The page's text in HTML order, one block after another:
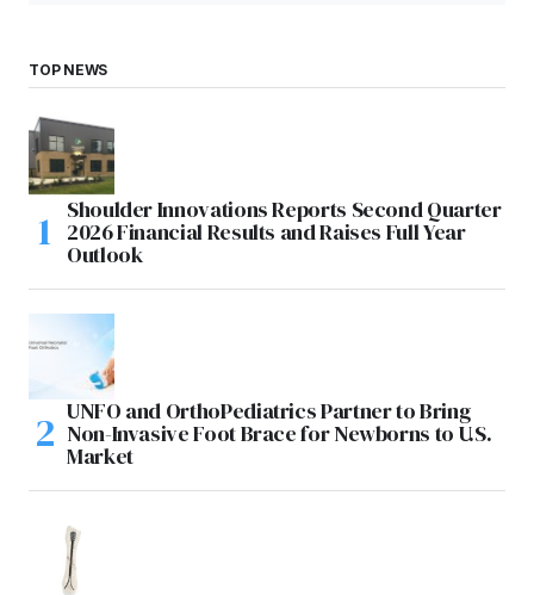
TOP NEWS
Shoulder Innovations Reports Second Quarter
2026 Financial Results and Raises Full Year
Outlook
UNFO and OrthoPediatrics Partner to Bring
Non-Invasive Foot Brace for Newborns to U.S.
Market